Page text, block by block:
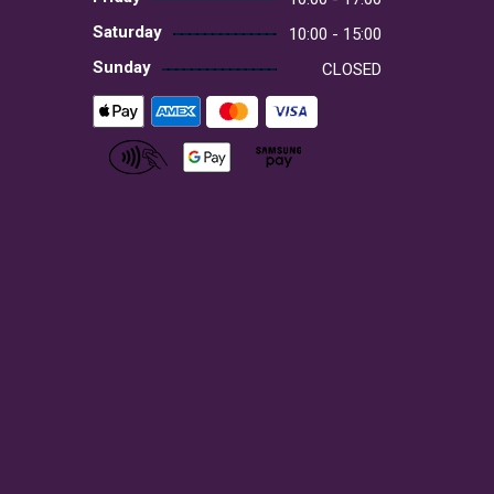
Saturday
10:00 - 15:00
Sunday
CLOSED